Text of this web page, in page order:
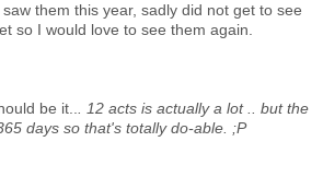
saw them this year, sadly did not get to see
so I would love to see them again.
be it..
. 12 acts is actually a lot .. but the
days so that's totally do-able. ;P